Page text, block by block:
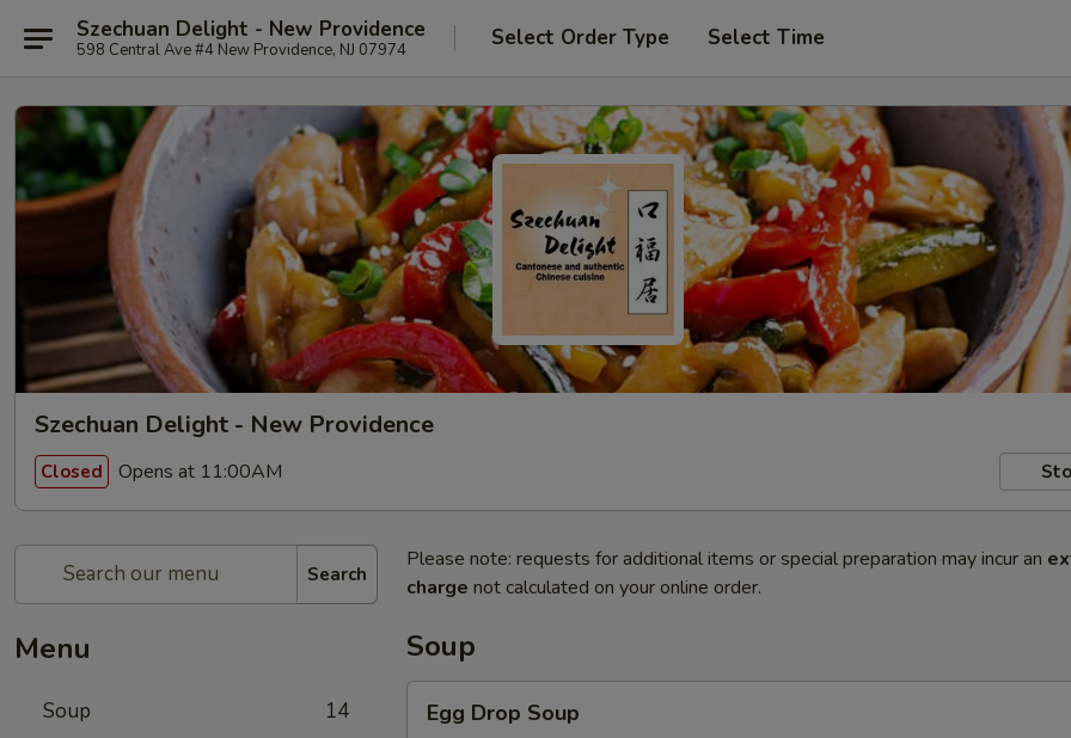
Szechuan Delight - New Providence
598 Central Ave #4 New Providence, NJ 07974 Select Order Type Select Time
Szechuan Delight - New Providence
Closed Opens at 11:00AM
Search
Menu
Soup 14
Please note: requests for additional items or special preparation may incur an
charge not calculated on your online order.
Soup
Drop
Egg Drop Soup